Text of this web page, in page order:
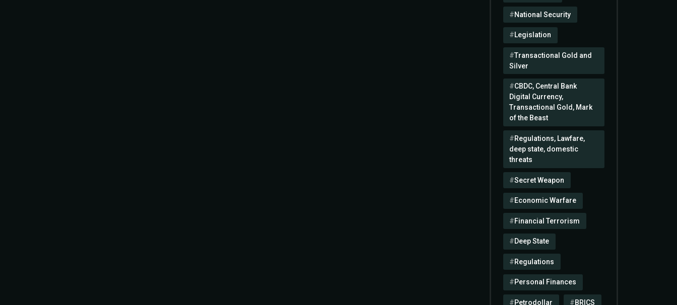
National Security
Legislation
Transactional Gold and
Silver
CBDC, Central Bank
Digital Currency,
Transactional Gold, Mark
of the Beast
Regulations, Lawfare,
deep state, domestic
threats
Secret Weapon
Economic Warfare
Financial Terrorism
Deep State
Regulations
Personal Finances
Petrodollar BRICS